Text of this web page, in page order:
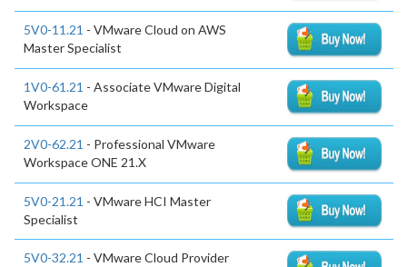
5V0-11.21 - VMware Cloud on AWS
Master Specialist
1V0-61.21 - Associate VMware Digital
Workspace
2V0-62.21 - Professional VMware
Workspace ONE 21.X
5V0-21.21 - VMware HCI Master
Specialist
5V0-32.21 - VMware Cloud Provider